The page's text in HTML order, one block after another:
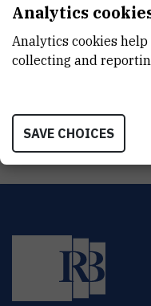
LABORATORY
ADDRESS
Analytics
Analytics cookies
collecting and
SAVE CHOICES